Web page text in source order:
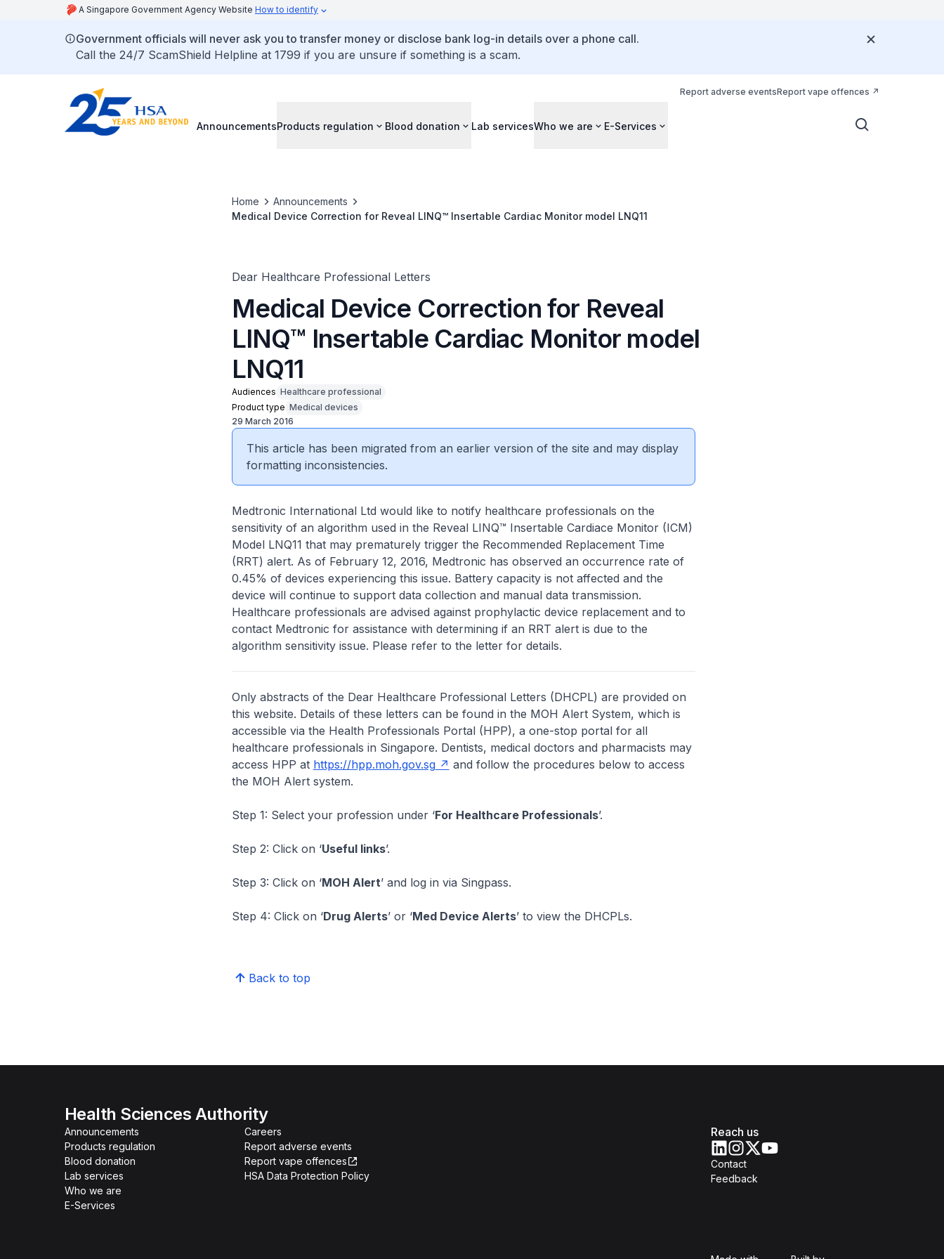
A Singapore Government Agency Website How to identify
Government officials will never ask you to transfer money or disclose bank log-in details over a phone call.
Call the 24/7 ScamShield Helpline at 1799 if you are unsure if something is a scam.
Report adverse eventsReport vape offences
AnnouncementsProducts regulation Blood donation Lab servicesWho we are E-Services
Home
Announcements
Medical Device Correction for Reveal LINQ™ Insertable Cardiac Monitor model LNQ11
Dear Healthcare Professional Letters
Medical Device Correction for Reveal
LINQ™ Insertable Cardiac Monitor model
LNQ11
Audiences Healthcare professional
Product type Medical devices
29 March 2016
This article has been migrated from an earlier version of the site and may display
formatting inconsistencies.
Medtronic International Ltd would like to notify healthcare professionals on the
sensitivity of an algorithm used in the Reveal LINQ™ Insertable Cardiace Monitor (ICM)
Model LNQ11 that may prematurely trigger the Recommended Replacement Time
(RRT) alert. As of February 12, 2016, Medtronic has observed an occurrence rate of
0.45% of devices experiencing this issue. Battery capacity is not affected and the
device will continue to support data collection and manual data transmission.
Healthcare professionals are advised against prophylactic device replacement and to
contact Medtronic for assistance with determining if an RRT alert is due to the
algorithm sensitivity issue. Please refer to the letter for details.
Only abstracts of the Dear Healthcare Professional Letters (DHCPL) are provided on
this website. Details of these letters can be found in the MOH Alert System, which is
accessible via the Health Professionals Portal (HPP), a one-stop portal for all
healthcare professionals in Singapore. Dentists, medical doctors and pharmacists may
access HPP at https://hpp.moh.gov.sg
and follow the procedures below to access
the MOH Alert system.
Step 1: Select your profession under ‘For Healthcare Professionals’.
Step 2: Click on ‘Useful links’.
Step 3: Click on ‘MOH Alert’ and log in via Singpass.
Step 4: Click on ‘Drug Alerts’ or ‘Med Device Alerts’ to view the DHCPLs.
Back to top
Health Sciences Authority
Announcements
Products regulation
Blood donation
Lab services
Who we are
E-Services
Careers
Report adverse events
Report vape offences
HSA Data Protection Policy
Reach us
Contact
Feedback